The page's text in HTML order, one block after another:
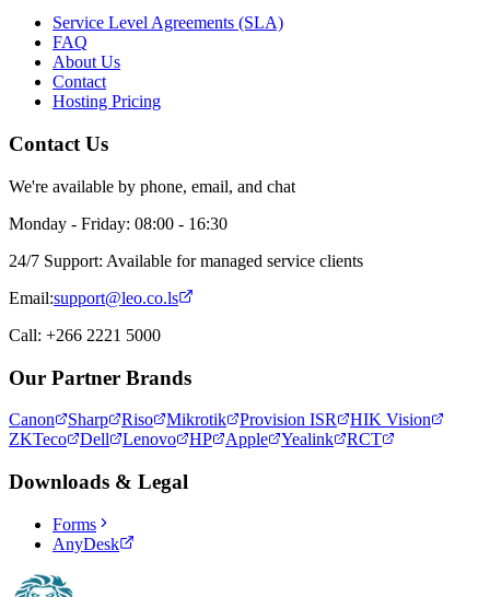
Service Level Agreements (SLA)
FAQ
About Us
Contact
Hosting Pricing
Contact Us
We're available by phone, email, and chat
Monday - Friday: 08:00 - 16:30
24/7 Support: Available for managed service clients
Email:support@leo.co.ls
Call: +266 2221 5000
Our Partner Brands
Canon Sharp Riso Mikrotik Provision ISR
HIK Vision
ZKTeco
Dell Lenovo HP Apple Yealink RCT
Downloads & Legal
Forms
AnyDesk